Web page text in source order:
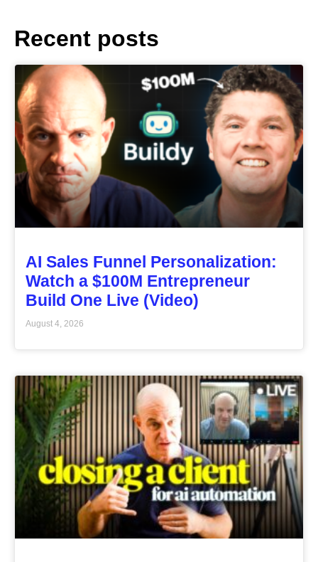
Recent posts
AI Sales Funnel Personalization:
Watch a $100M Entrepreneur
Build One Live (Video)
August 4, 2026